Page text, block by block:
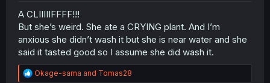
A CLIIIIIFFFF!!!
But she’s weird. She ate a CRYING plant. And I’m
anxious she didn’t wash it but she is near water and she
said it tasted good so I assume she did wash it.
R
Okage-sama and Tomas28